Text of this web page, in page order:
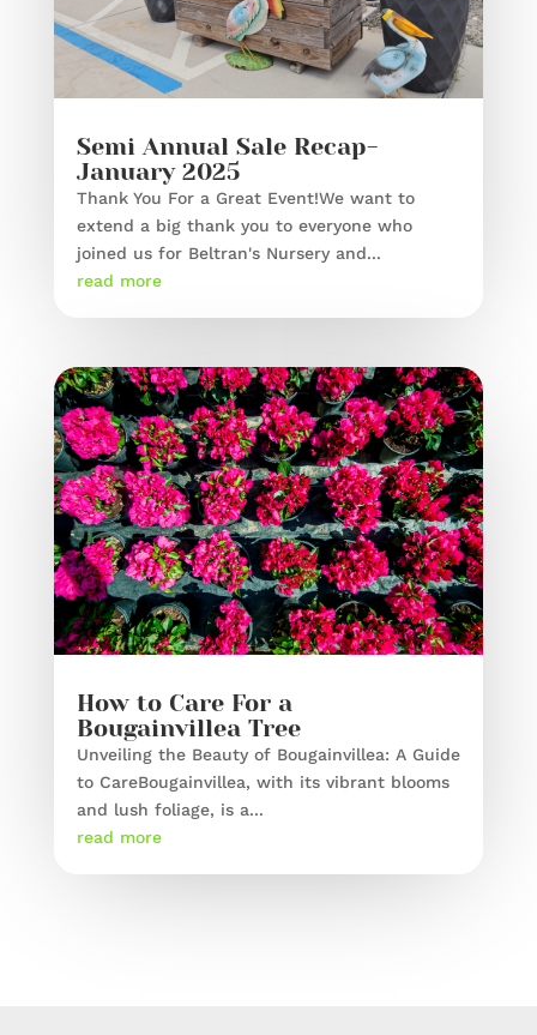
Semi Annual Sale Recap-
January 2025
Thank You For a Great Event!We want to
extend a big thank you to everyone who
joined us for Beltran's Nursery and...
read more
How to Care For a
Bougainvillea Tree
Unveiling the Beauty of Bougainvillea: A Guide
to CareBougainvillea, with its vibrant blooms
and lush foliage, is a...
read more